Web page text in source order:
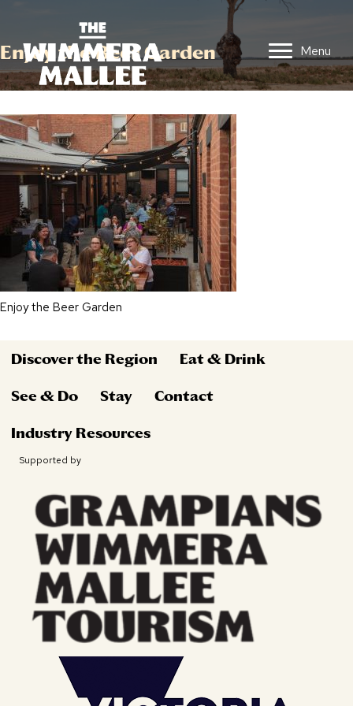
Menu
Enjoy the Beer Garden
Enjoy the Beer Garden
Discover the Region Eat & Drink
See & Do Stay Contact
Industry Resources
Supported by